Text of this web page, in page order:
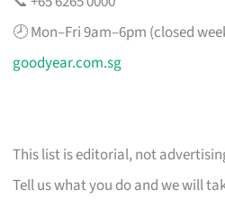
🕗 Mon–Fri 9am–6pm (closed
goodyear.com.sg
This list is editorial, not
Tell us what you do and we will